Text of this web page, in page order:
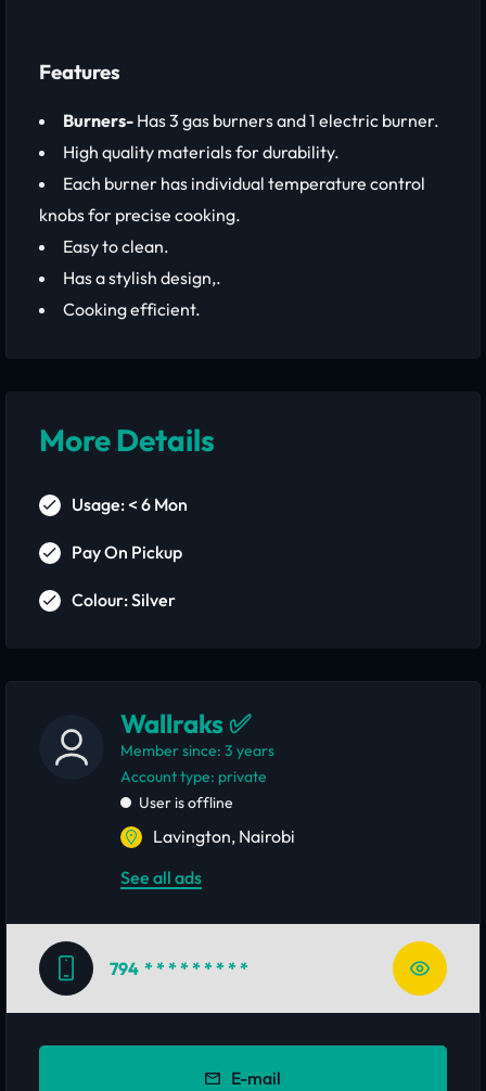
Features
Burners- Has 3 gas burners and 1 electric burner.
High quality materials for durability.
Each burner has individual temperature control
knobs for precise cooking.
Easy to clean.
Has a stylish design,.
Cooking efficient.
More Details
Usage: < 6 Mon
Pay On Pickup
Colour: Silver
Wallraks ✅
Member since: 3 years
account type: private
User is offline
Lavington, Nairobi
See all ads
794 * * * * * * * * *
E-mail